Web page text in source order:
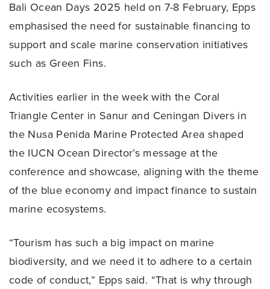
Bali Ocean Days 2025 held on 7-8 February, Epps
emphasised the need for sustainable financing to
support and scale marine conservation initiatives
such as Green Fins.
Activities earlier in the week with the Coral
Triangle Center in Sanur and Ceningan Divers in
the Nusa Penida Marine Protected Area shaped
the IUCN Ocean Director’s message at the
conference and showcase, aligning with the theme
of the blue economy and impact finance to sustain
marine ecosystems.
“Tourism has such a big impact on marine
biodiversity, and we need it to adhere to a certain
code of conduct,” Epps said. “That is why through